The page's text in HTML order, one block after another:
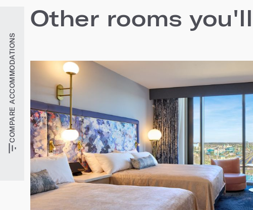
COMPARE ACCOMMODATIONS
Other rooms